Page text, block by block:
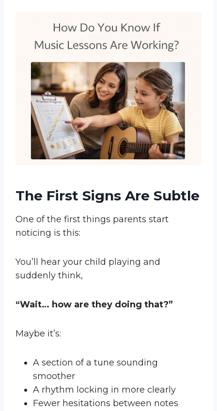
The First Signs Are Subtle
One of the first things parents start
noticing is this:
You’ll hear your child playing and
suddenly think,
“Wait… how are they doing that?”
Maybe it’s:
A section of a tune sounding
smoother
A rhythm locking in more clearly
Fewer hesitations between notes